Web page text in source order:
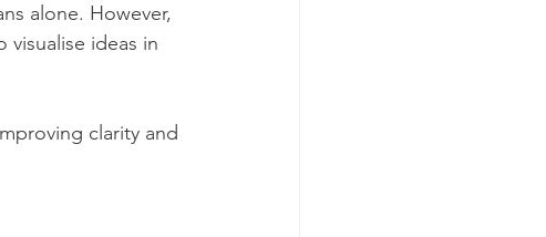
alone. However,
visualise ideas in
clarity and